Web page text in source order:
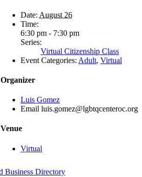
Date: August 26
Time:
6:30 pm - 7:30 pm
Series:
Virtual Citizenship Class
Event Categories: Adult, Virtual
Organizer
Luis Gomez
Email luis.gomez@lgbtqcenteroc.org
Venue
Virtual
Directory